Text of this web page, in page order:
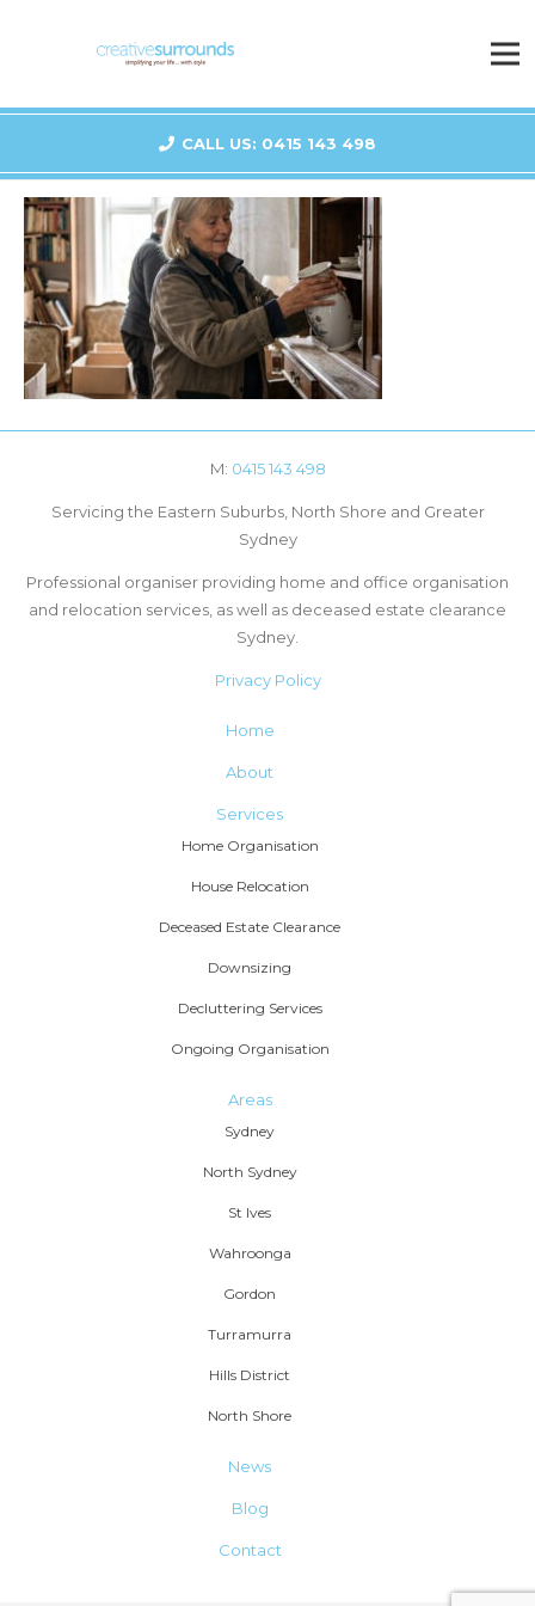
CALL US: 0415 143 498
M: 0415 143 498
Servicing the Eastern Suburbs, North Shore and Greater
Sydney
Professional organiser providing home and office organisation
and relocation services, as well as deceased estate clearance
Sydney.
Privacy Policy
Home
About
Services
Home Organisation
House Relocation
Deceased Estate Clearance
Downsizing
Decluttering Services
Ongoing Organisation
Areas
Sydney
North Sydney
St Ives
Wahroonga
Gordon
Turramurra
Hills District
North Shore
News
Blog
Contact